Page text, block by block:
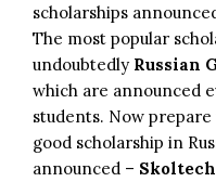
scholarships
The most popular
undoubtedly Russian
which are announced
students. Now
good scholarship in
announced –